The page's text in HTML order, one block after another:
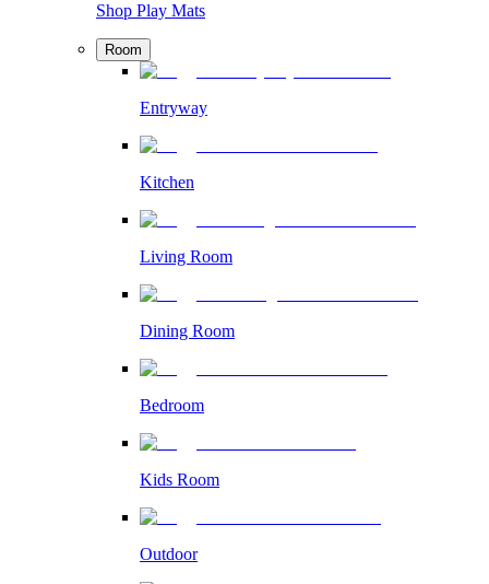
Shop Play Mats
Room
Entryway
Kitchen
Living Room
Dining Room
Bedroom
Kids Room
Outdoor